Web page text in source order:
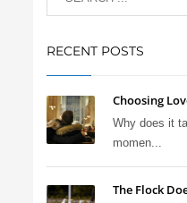
RECENT POSTS
Choosing
Why does it
momen...
The Flock